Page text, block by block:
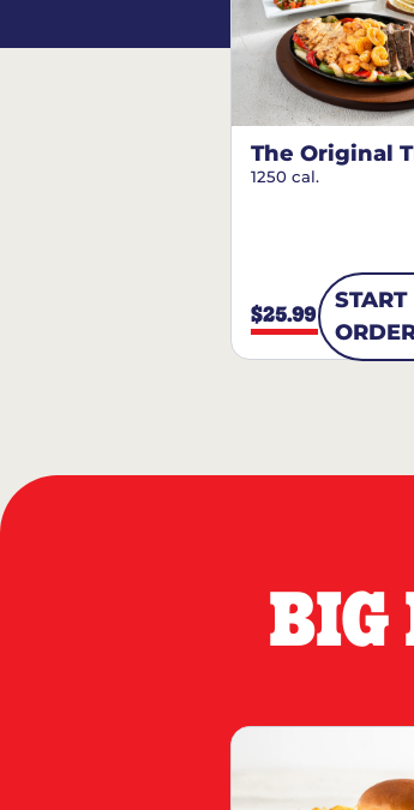
The Original
1250 cal.
$25.99
START
BIG